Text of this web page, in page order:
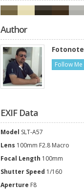
Author
Fotonote
Follow Me
EXIF Data
Model SLT-A57
Lens 100mm F2.8 Macro
Focal Length 100mm
Shutter Speed 1/160
Aperture F8